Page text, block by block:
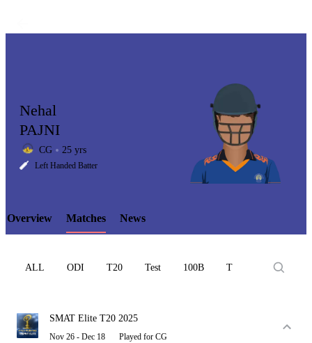
LCP
Element
Nehal
PAJNI
CG 25 yrs
Left Handed Batter
Overview Matches News
ALL ODI T20 Test 100B T10
SMAT Elite T20 2025
Nov 26 - Dec 18 Played for CG